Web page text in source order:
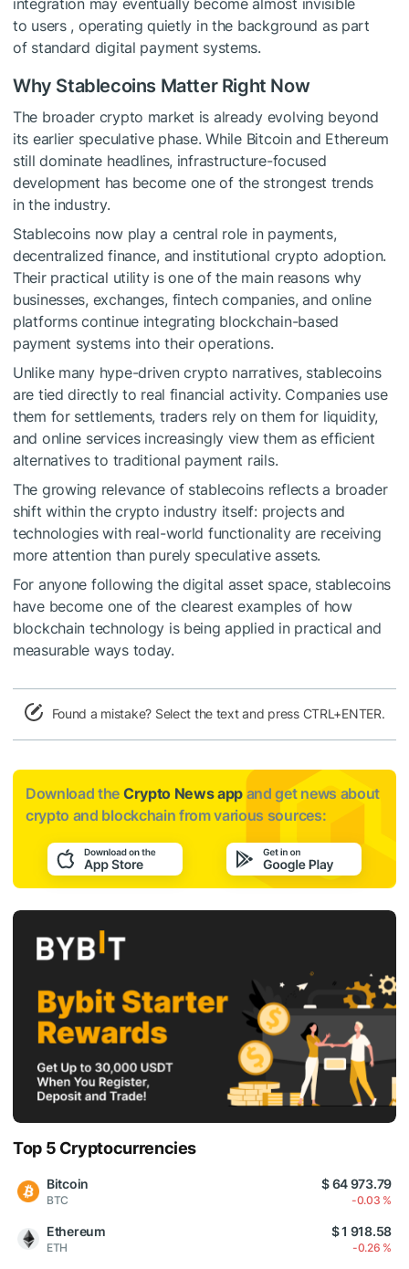
to users , operating quietly in the background as part
of standard digital payment systems.
Why Stablecoins Matter Right Now
The broader crypto market is already evolving beyond
its earlier speculative phase. While Bitcoin and Ethereum
still dominate headlines, infrastructure-focused
development has become one of the strongest trends
in the industry.
Stablecoins now play a central role in payments,
decentralized finance, and institutional crypto adoption.
Their practical utility is one of the main reasons why
businesses, exchanges, fintech companies, and online
platforms continue integrating blockchain-based
payment systems into their operations.
Unlike many hype-driven crypto narratives, stablecoins
are tied directly to real financial activity. Companies use
them for settlements, traders rely on them for liquidity,
and online services increasingly view them as efficient
alternatives to traditional payment rails.
The growing relevance of stablecoins reflects a broader
shift within the crypto industry itself: projects and
technologies with real-world functionality are receiving
more attention than purely speculative assets.
For anyone following the digital asset space, stablecoins
have become one of the clearest examples of how
blockchain technology is being applied in practical and
measurable ways today.
Found a mistake? Select the text and press CTRL+ENTER.
Download the Crypto News app and get news about
crypto and blockchain from various sources:
Top 5 Cryptocurrencies
Bitcoin
BTC
$ 64 973.79
-0.03 %
Ethereum
ETH
$ 1 918.58
-0.26 %